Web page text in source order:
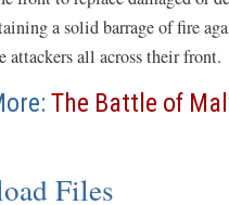
a solid barrage of fire
attackers all across their front.
The Battle of
Files